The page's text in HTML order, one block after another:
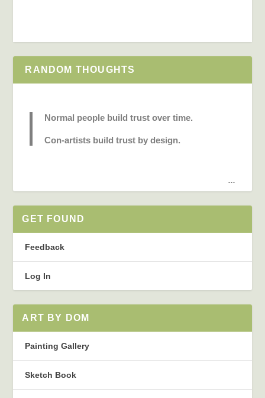
RANDOM THOUGHTS
Normal people build trust over time.
Con-artists build trust by design.
...
GET FOUND
Feedback
Log In
ART BY DOM
Painting Gallery
Sketch Book